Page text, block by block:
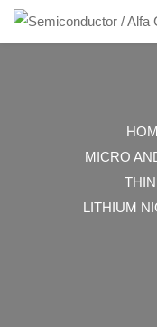
MICRO
LITHIUM